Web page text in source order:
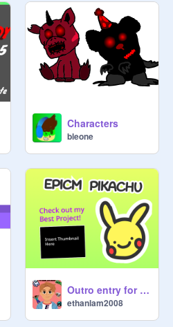
Characters
bleone
Outro entry for epicm_pikachu
ethanlam2008